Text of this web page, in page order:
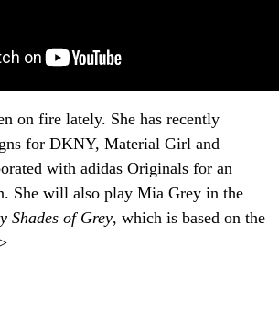
on fire lately. She has recently
for DKNY, Material Girl and
with adidas Originals for an
She will also play Mia Grey in the
Shades of Grey, which is based on the